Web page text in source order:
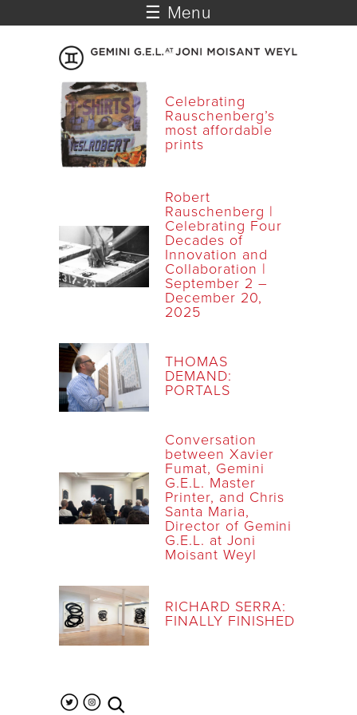
☰ Menu
Celebrating
Rauschenberg’s
most affordable
prints
Robert
Rauschenberg |
Celebrating Four
Decades of
Innovation and
Collaboration |
September 2 –
December 20,
2025
THOMAS
DEMAND:
PORTALS
Conversation
between Xavier
Fumat, Gemini
G.E.L. Master
Printer, and Chris
Santa Maria,
Director of Gemini
G.E.L. at Joni
Moisant Weyl
RICHARD SERRA:
FINALLY FINISHED
search the site